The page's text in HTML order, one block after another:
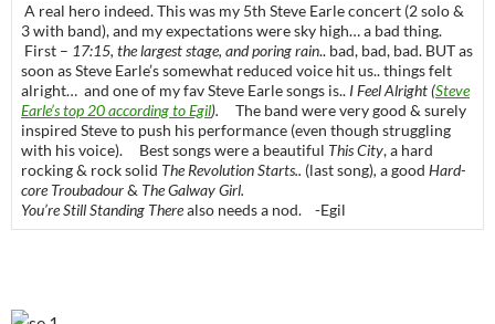
A real hero indeed. This was my 5th Steve Earle concert (2 solo &
3 with band), and my expectations were sky high… a bad thing.
First – 17:15, the largest stage, and poring rain.. bad, bad, bad. BUT as
soon as Steve Earle’s somewhat reduced voice hit us.. things felt
alright… and one of my fav Steve Earle songs is.. I Feel Alright (Steve
Earle’s top 20 according to Egil). The band were very good & surely
inspired Steve to push his performance (even though struggling
with his voice). Best songs were a beautiful This City, a hard
rocking & rock solid The Revolution Starts.. (last song), a good Hard-
core Troubadour& The Galway Girl.
You’re Still Standing Therealso needs a nod. -Egil